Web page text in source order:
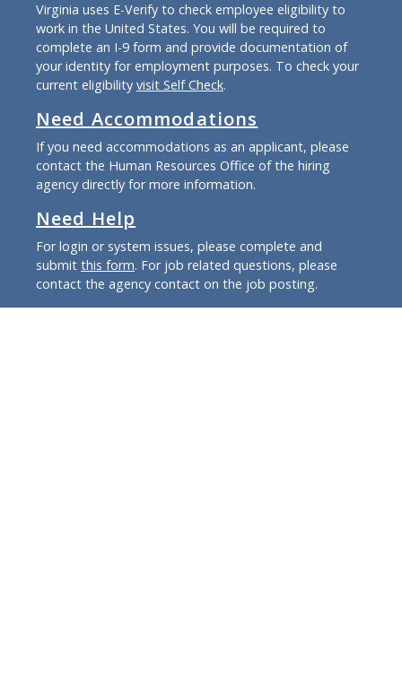
Virginia uses E-Verify to check employee eligibility to
work in the United States. You will be required to
complete an I-9 form and provide documentation of
your identity for employment purposes. To check your
current eligibility visit Self Check.
Need Accommodations
If you need accommodations as an applicant, please
contact the Human Resources Office of the hiring
agency directly for more information.
Need Help
For login or system issues, please complete and
submit this form. For job related questions, please
contact the agency contact on the job posting.